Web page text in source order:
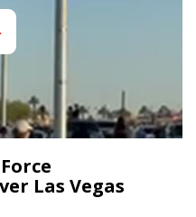
Las Vegas